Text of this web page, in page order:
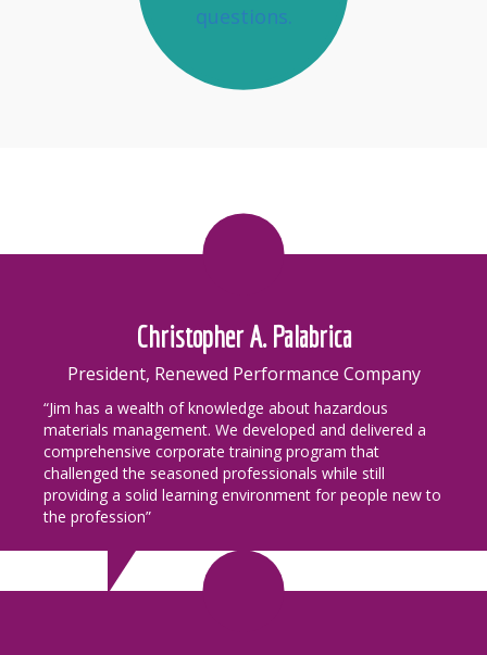
questions.
Christopher A. Palabrica
President, Renewed Performance Company
“Jim has a wealth of knowledge about hazardous
materials management. We developed and delivered a
comprehensive corporate training program that
challenged the seasoned professionals while still
providing a solid learning environment for people new to
the profession”